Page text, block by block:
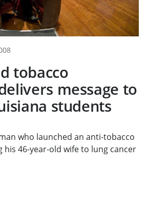
tobacco
message to
students
who launched an anti-tobacco
his 46-year-old wife to lung cancer